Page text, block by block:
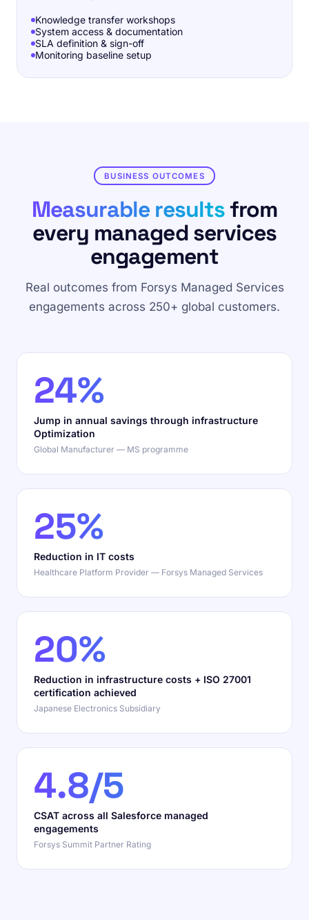
Knowledge transfer workshops
System access & documentation
SLA definition & sign-off
Monitoring baseline setup
BUSINESS OUTCOMES
Measurable resultsfrom
every managed services
engagement
Real outcomes from Forsys Managed Services
engagements across 250+ global customers.
24%
Jump in annual savings through infrastructure
Optimization
Global Manufacturer — MS programme
25%
Reduction in IT costs
Healthcare Platform Provider — Forsys Managed Services
20%
Reduction in infrastructure costs + ISO 27001
certification achieved
Japanese Electronics Subsidiary
4.8/5
CSAT across all Salesforce managed
engagements
Forsys Summit Partner Rating